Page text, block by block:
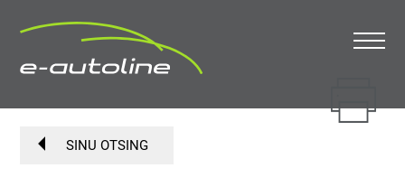
SINU OTSING